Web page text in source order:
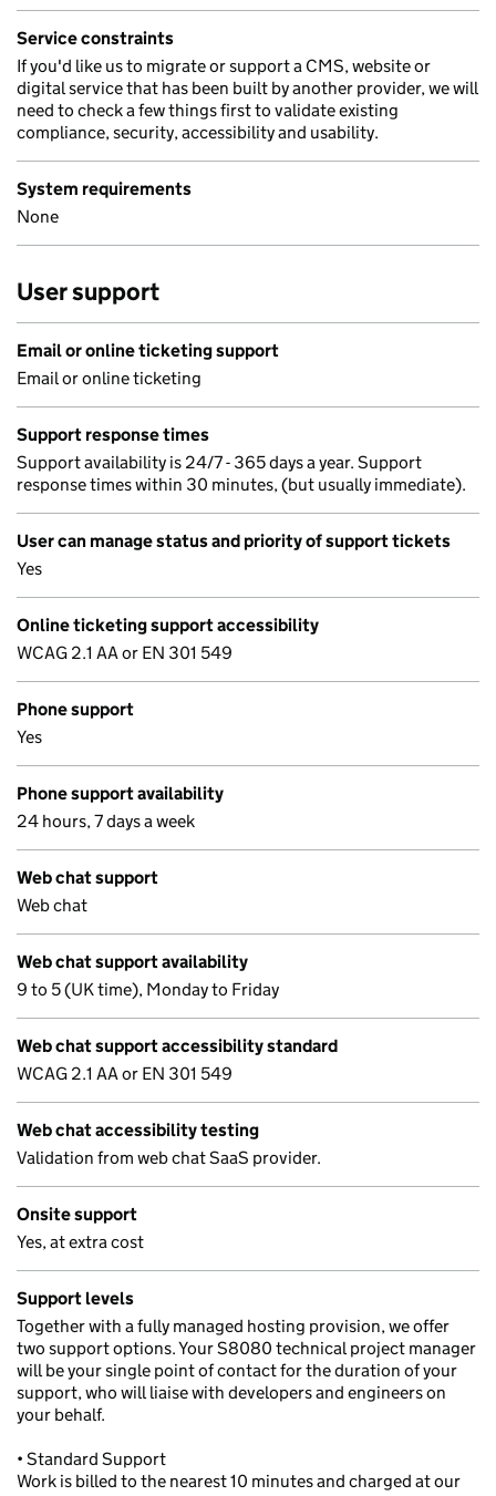
Service constraints
If you'd like us to migrate or support a CMS, website or
digital service that has been built by another provider, we will
need to check a few things first to validate existing
compliance, security, accessibility and usability.
System requirements
None
User support
Email or online ticketing support
Email or online ticketing
Support response times
Support availability is 24/7 - 365 days a year. Support
response times within 30 minutes, (but usually immediate).
User can manage status and priority of support tickets
Yes
Online ticketing support accessibility
WCAG 2.1 AA or EN 301 549
Phone support
Yes
Phone support availability
24 hours, 7 days a week
Web chat support
Web chat
Web chat support availability
9 to 5 (UK time), Monday to Friday
Web chat support accessibility standard
WCAG 2.1 AA or EN 301 549
Web chat accessibility testing
Validation from web chat SaaS provider.
Onsite support
Yes, at extra cost
Support levels
Together with a fully managed hosting provision, we offer
two support options. Your S8080 technical project manager
will be your single point of contact for the duration of your
support, who will liaise with developers and engineers on
your behalf.
• Standard Support
Work is billed to the nearest 10 minutes and charged at our